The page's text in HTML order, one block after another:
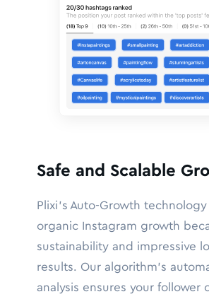
Safe and Scalable
Plixi’s Auto-Growth
organic Instagram growth
sustainability and impressive
results. Our algorithm’s
analysis ensures your follower